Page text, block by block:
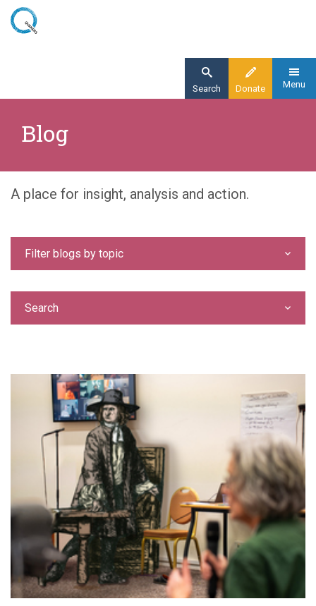
Skip
Donate
Search Menu
Blog
Blog
A place for insight, analysis and action.
Filter blogs by topic
Search